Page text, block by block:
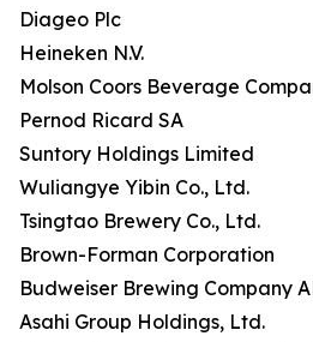
Diageo Plc
Heineken N.V.
Molson Coors Beverage
Pernod Ricard SA
Suntory Holdings Limited
Wuliangye Yibin Co., Ltd.
Tsingtao Brewery Co., Ltd.
Brown-Forman Corporation
Budweiser Brewing Company
Asahi Group Holdings, Ltd.